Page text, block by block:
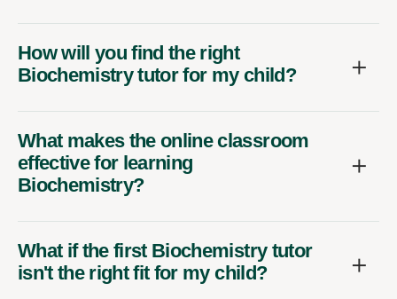
How will you find the right
Biochemistry tutor for my child?
What makes the online classroom
effective for learning
Biochemistry?
What if the first Biochemistry tutor
isn't the right fit for my child?